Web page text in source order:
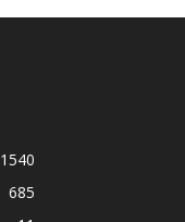
1540
685